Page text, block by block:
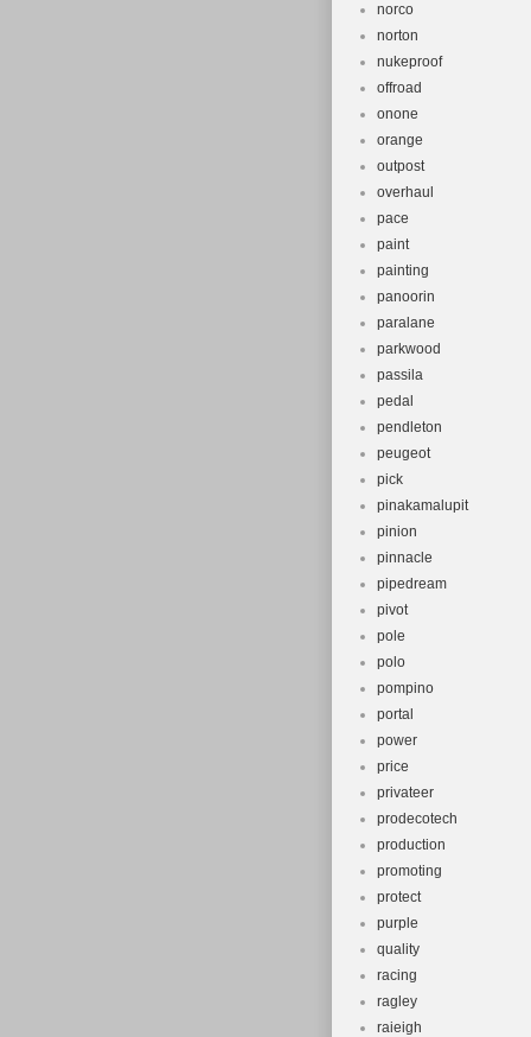
norco
norton
nukeproof
offroad
onone
orange
outpost
overhaul
pace
paint
painting
panoorin
paralane
parkwood
passila
pedal
pendleton
peugeot
pick
pinakamalupit
pinion
pinnacle
pipedream
pivot
pole
polo
pompino
portal
power
price
privateer
prodecotech
production
promoting
protect
purple
quality
racing
ragley
raieigh